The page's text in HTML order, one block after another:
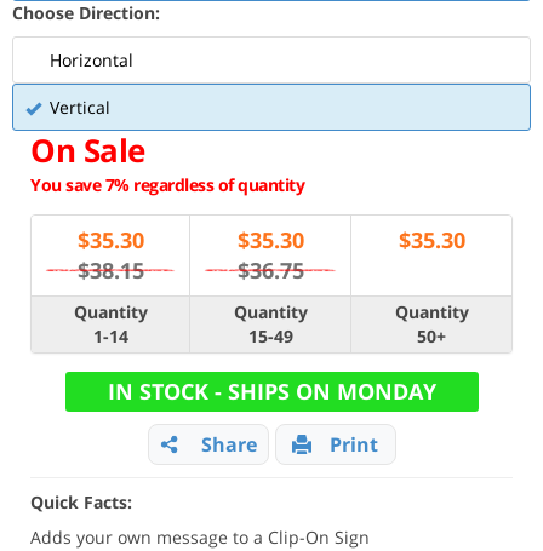
Choose Direction:
Horizontal
Vertical
On Sale
You save 7% regardless of quantity
$35.30
$38.15
$35.30
$36.75
$35.30
Quantity
1-14
Quantity
15-49
Quantity
50+
IN STOCK - SHIPS ON MONDAY
Share Print
Quick Facts:
Adds your own message to a Clip-On Sign